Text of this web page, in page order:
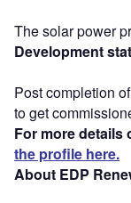
The solar power
Development
Post completion
to get
For more details
the profile here.
About EDP